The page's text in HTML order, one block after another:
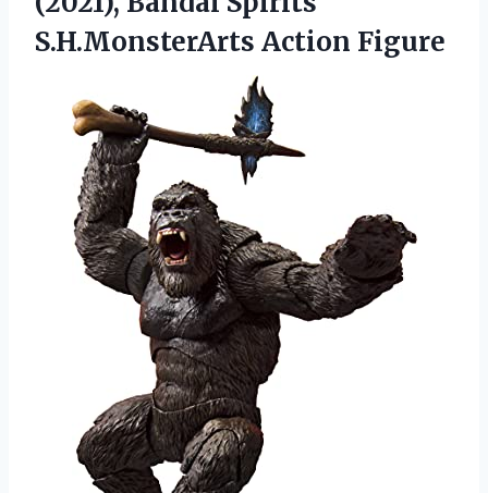
S.H.MonsterArts Action Figure